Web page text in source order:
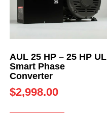
AUL 25 HP – 25 HP UL
Smart Phase
Converter
$2,998.00